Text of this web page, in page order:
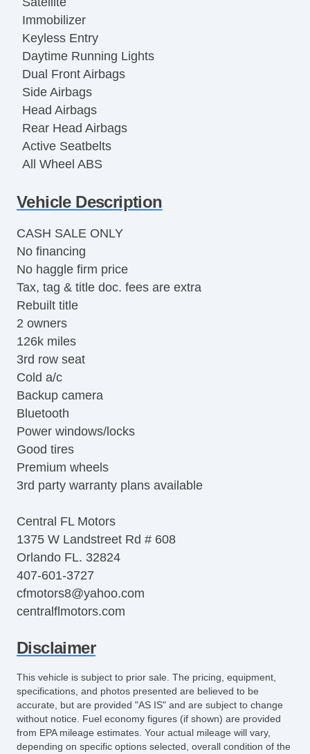
Immobilizer
Keyless Entry
Daytime Running Lights
Dual Front Airbags
Side Airbags
Head Airbags
Rear Head Airbags
Active Seatbelts
All Wheel ABS
Vehicle Description
CASH SALE ONLY
No financing
No haggle firm price
Tax, tag & title doc. fees are extra
Rebuilt title
2 owners
126k miles
3rd row seat
Cold a/c
Backup camera
Bluetooth
Power windows/locks
Good tires
Premium wheels
3rd party warranty plans available
Central FL Motors
1375 W Landstreet Rd # 608
Orlando FL. 32824
407-601-3727
cfmotors8@yahoo.com
centralflmotors.com
Disclaimer
This vehicle is subject to prior sale. The pricing, equipment,
specifications, and photos presented are believed to be
accurate, but are provided "AS IS" and are subject to change
without notice. Fuel economy figures (if shown) are provided
from EPA mileage estimates. Your actual mileage will vary,
depending on specific options selected, overall condition of the